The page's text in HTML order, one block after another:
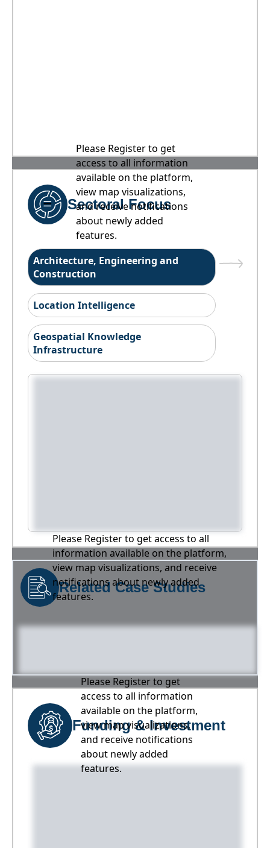
Please Register to get
access to all information
available on the platform,
view map visualizations,
and receive notifications
about newly added
features.
Sectoral Focus
Architecture, Engineering and
Construction
Location Intelligence
Geospatial Knowledge
Infrastructure
Please Register to get access to all
information available on the platform,
view map visualizations, and receive
notifications about newly added
features.
Related Case Studies
Please Register to get
access to all information
available on the platform,
view map visualizations,
and receive notifications
about newly added
features.
Funding & Investment